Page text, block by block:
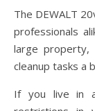
The DEWALT
professionals
large property,
cleanup tasks a
If you live in